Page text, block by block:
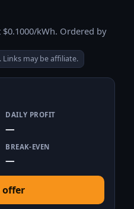
kWh. Ordered by
may be affiliate.
DAILY PROFIT
—
BREAK-EVEN
—
offer